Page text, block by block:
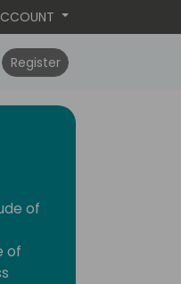
Register
of
of